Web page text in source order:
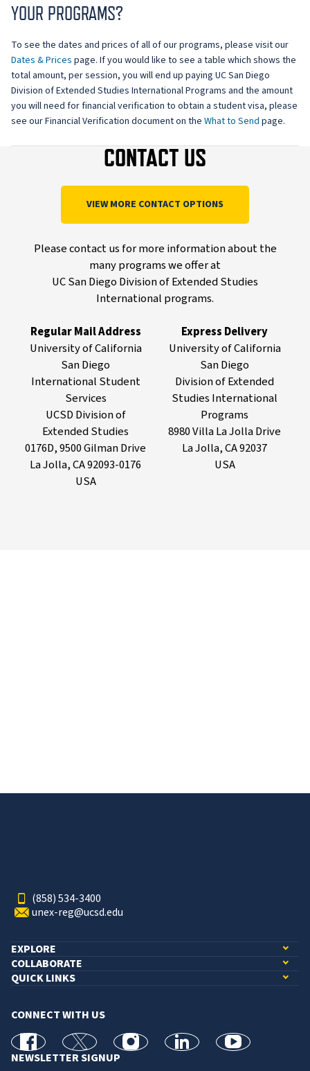
YOUR PROGRAMS?
To see the dates and prices of all of our programs, please visit our
Dates & Prices page. If you would like to see a table which shows the
total amount, per session, you will end up paying UC San Diego
Division of Extended Studies International Programs and the amount
you will need for financial verification to obtain a student visa, please
see our Financial Verification document on the What to Send page.
CONTACT US
VIEW MORE CONTACT OPTIONS
Please contact us for more information about the
many programs we offer at
UC San Diego Division of Extended Studies
International programs.
Regular Mail Address
University of California
San Diego
International Student
Services
UCSD Division of
Extended Studies
0176D, 9500 Gilman Drive
La Jolla, CA 92093-0176
USA
Express Delivery
University of California
San Diego
Division of Extended
Studies International
Programs
8980 Villa La Jolla Drive
La Jolla, CA 92037
USA
(858) 534-3400
unex-reg@ucsd.edu
EXPLORE
COLLABORATE
QUICK LINKS
CONNECT WITH US
facebook X Instagramlinkedin youtube
NEWSLETTER SIGNUP